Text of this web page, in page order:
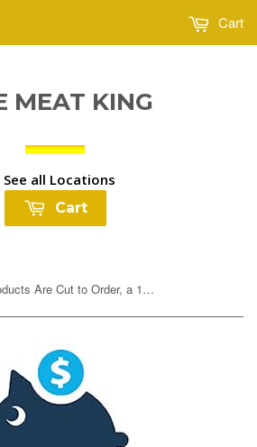
MEAT KING
See all Locations
Cart
Cart
Because Products Are Cut to Order, a 10% Deposit Is Required To Cover any overages. Your final payment will be adjusted based on exact weight prior to...